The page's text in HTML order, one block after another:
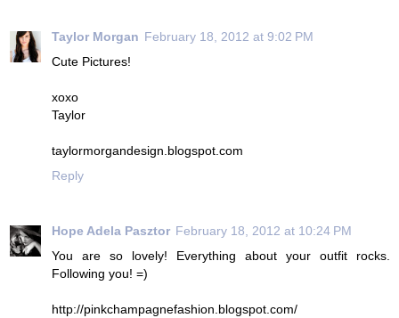
Taylor Morgan February 18, 2012 at 9:02 PM
Cute Pictures!
xoxo
Taylor
taylormorgandesign.blogspot.com
Reply
Hope Adela Pasztor February 18, 2012 at 10:24 PM
You are so lovely! Everything about your outfit rocks.
Following you! =)
http://pinkchampagnefashion.blogspot.com/